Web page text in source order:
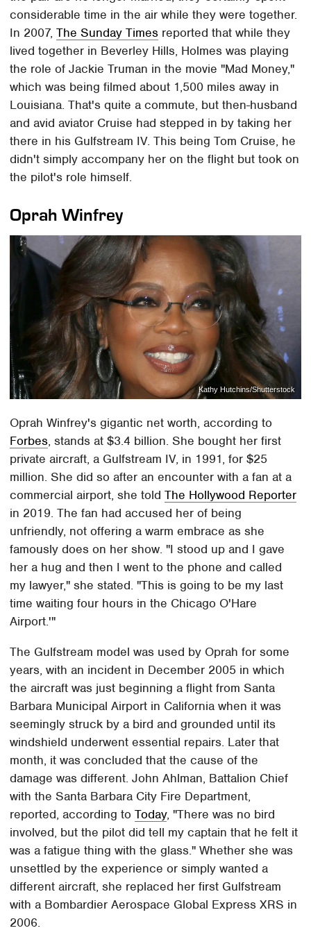
considerable time in the air while they were together.
In 2007,The Sunday Times reported that while they
lived together in Beverley Hills, Holmes was playing
the role of Jackie Truman in the movie "Mad Money,"
which was being filmed about 1,500 miles away in
Louisiana. That's quite a commute, but then-husband
and avid aviator Cruise had stepped in by taking her
there in his Gulfstream IV. This being Tom Cruise, he
didn't simply accompany her on the flight but took on
the pilot's role himself.
Oprah Winfrey
Kathy Hutchins/Shutterstock
Oprah Winfrey's gigantic net worth, according to
Forbes, stands at $3.4 billion. She bought her first
private aircraft, a Gulfstream IV, in 1991, for $25
million. She did so after an encounter with a fan at a
commercial airport, she toldThe Hollywood Reporter
in 2019. The fan had accused her of being
unfriendly, not offering a warm embrace as she
famously does on her show. "I stood up and I gave
her a hug and then I went to the phone and called
my lawyer," she stated. "This is going to be my last
time waiting four hours in the Chicago O'Hare
Airport.'"
The Gulfstream model was used by Oprah for some
years, with an incident in December 2005 in which
the aircraft was just beginning a flight from Santa
Barbara Municipal Airport in California when it was
seemingly struck by a bird and grounded until its
windshield underwent essential repairs. Later that
month, it was concluded that the cause of the
damage was different. John Ahlman, Battalion Chief
with the Santa Barbara City Fire Department,
reported, according toToday, "There was no bird
involved, but the pilot did tell my captain that he felt it
was a fatigue thing with the glass." Whether she was
unsettled by the experience or simply wanted a
different aircraft, she replaced her first Gulfstream
with a Bombardier Aerospace Global Express XRS in
2006.